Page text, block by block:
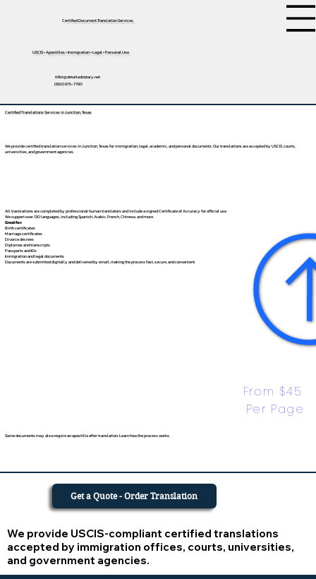
Certified Document Translation Services
USCIS • Apostilles • Immigration • Legal • Personal Use
tifini@detailednotary.net
(650) 675-7760
Certified Translations Services in Junction, Texas
We provide certified translation services in Junction, Texas for immigration, legal, academic, and personal documents. Our translations are accepted by USCIS, courts,
universities, and government agencies.
All translations are completed by professional human translators and include a signed Certificate of Accuracy for official use.
We support over 130 languages, includingSpanish,Arabic,French,Chinese, and more.
Great for:
Birth certificates
Marriage certificates
Divorce decrees
Diplomas and transcripts
Passports and IDs
Immigration and legal documents
Documents are submitted digitally and delivered by email, making the process fast, secure, and convenient.
From $45
Per Page
Some documents may also require an apostille after translation. Learn how the process works.
We provide USCIS-compliant certified translations
accepted by immigration offices, courts, universities,
and government agencies.
Get a Quote - Order Translation